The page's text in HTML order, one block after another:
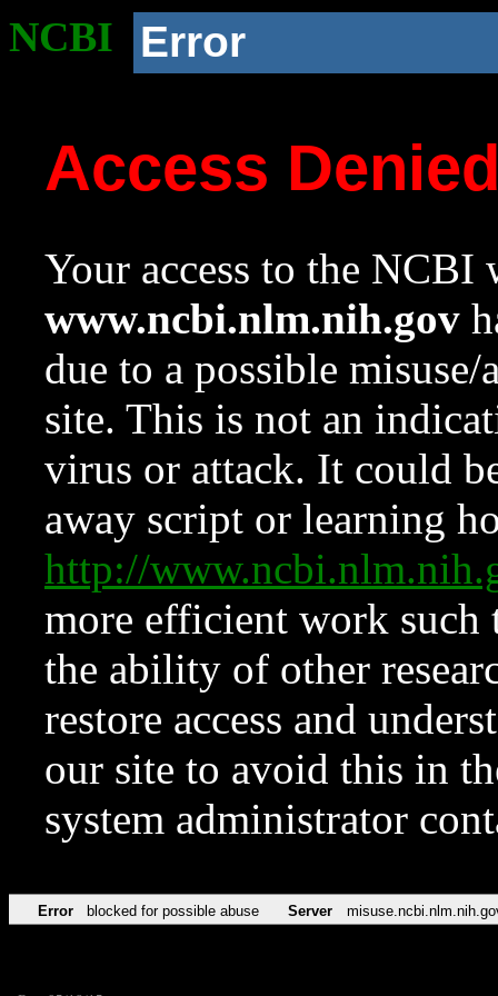
NCBI Error
Access
Your access to the NCBI
www.ncbi.nlm.nih.gov
due to a possible
site. This is not an
virus or attack. It could
away script or learning
http://
more efficient work such
the ability of other
restore access and
our site to avoid this in
system administrator
Error blocked for possible abuse Server